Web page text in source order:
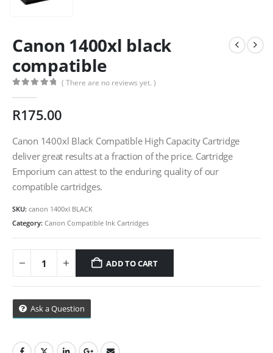
Canon 1400xl black
compatible
( There are no reviews yet. )
R175.00
Canon 1400xl Black Compatible High Capacity Cartridge
deliver great results at a fraction of the price. Cartridge
Emporium can attest to the enduring quality of our
compatible cartridges.
SKU: canon 1400xl BLACK
Category: Canon Compatible Ink Cartridges
ADD TO CART
Ask a Question
CONTACT DETAILS
Phone
0217611080 or 0878029996
Email
sales@cartridgeemporium.co.za
Address
99 Gabriel Road
Plumstead
Cape Town
Refund Policy